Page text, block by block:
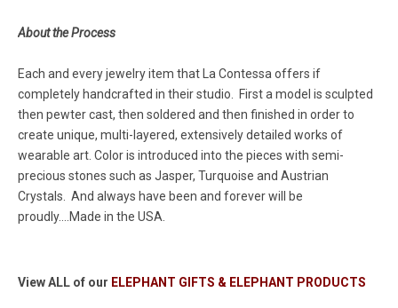
About the Process
Each and every jewelry item that La Contessa offers if
completely handcrafted in their studio. First a model is sculpted
then pewter cast, then soldered and then finished in order to
create unique, multi-layered, extensively detailed works of
wearable art. Color is introduced into the pieces with semi-
precious stones such as Jasper, Turquoise and Austrian
Crystals. And always have been and forever will be
proudly....Made in the USA.
View ALL of our ELEPHANT GIFTS & ELEPHANT PRODUCTS